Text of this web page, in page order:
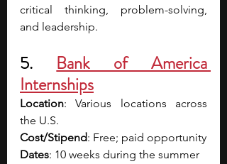
critical thinking, problem-solving,
and leadership.
5. Bank of America
Internships
Location: Various locations across
the U.S.
Cost/Stipend: Free; paid opportunity
Dates: 10 weeks during the summer